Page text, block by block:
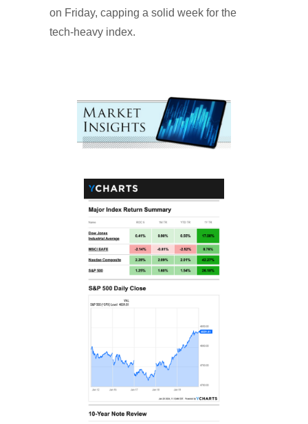
on Friday, capping a solid week for the
tech-heavy index.